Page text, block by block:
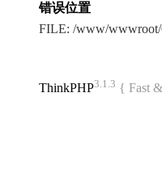
错误位置
FILE: /www/
ThinkPHP3.1.3 { Fast